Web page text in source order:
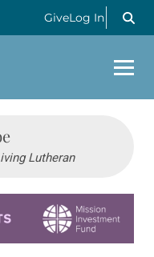
GiveLog In
Lutheran